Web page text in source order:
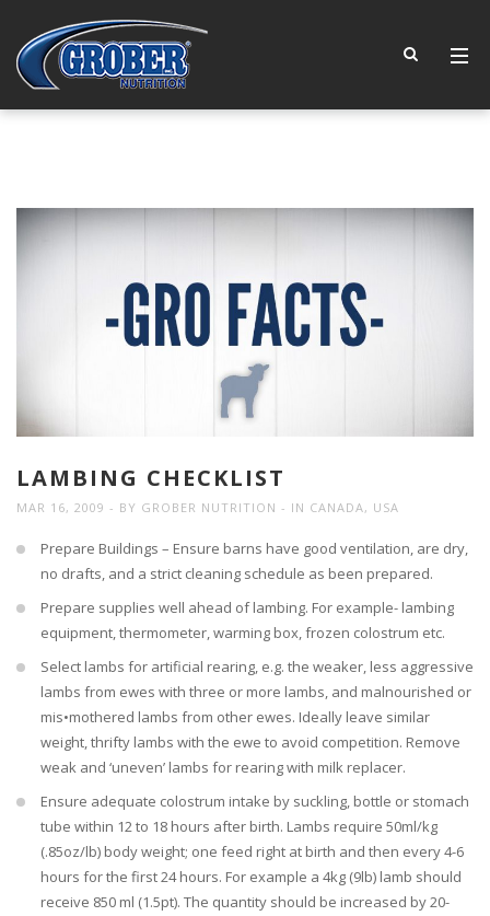
LAMBING CHECKLIST
MAR 16, 2009 BY GROBER NUTRITION IN CANADA, USA
Prepare Buildings – Ensure barns have good ventilation, are dry,
no drafts, and a strict cleaning schedule as been prepared.
Prepare supplies well ahead of lambing. For example- lambing
equipment, thermometer, warming box, frozen colostrum etc.
Select lambs for artificial rearing, e.g. the weaker, less aggressive
lambs from ewes with three or more lambs, and malnourished or
mis•mothered lambs from other ewes. Ideally leave similar
weight, thrifty lambs with the ewe to avoid competition. Remove
weak and ‘uneven’ lambs for rearing with milk replacer.
Ensure adequate colostrum intake by suckling, bottle or stomach
tube within 12 to 18 hours after birth. Lambs require 50ml/kg
(.85oz/lb) body weight; one feed right at birth and then every 4-6
hours for the first 24 hours. For example a 4kg (9lb) lamb should
receive 850 ml (1.5pt). The quantity should be increased by 20-